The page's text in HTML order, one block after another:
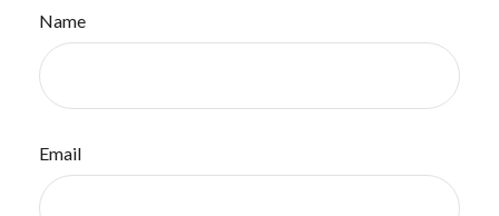
Name
Email